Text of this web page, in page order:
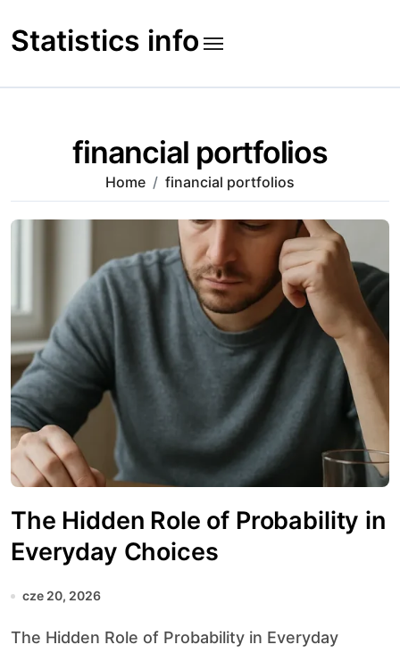
to
content
Statistics info
financial portfolios
Home financial portfolios
The Hidden Role of Probability in
Everyday Choices
cze 20, 2026
The Hidden Role of Probability in Everyday